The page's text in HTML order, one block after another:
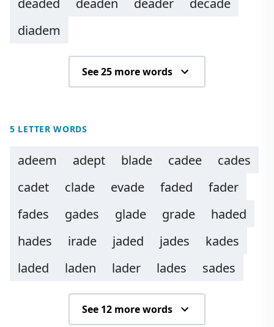
deaded
deaden deader
decade
diadem
See 25 more words
5 LETTER WORDS
adeem adept blade cadee
cades
cadet
clade evade faded
fader
fades
gades glade grade
haded
hades
irade jaded jades
kades
laded
laden lader lades sades
See 12 more words